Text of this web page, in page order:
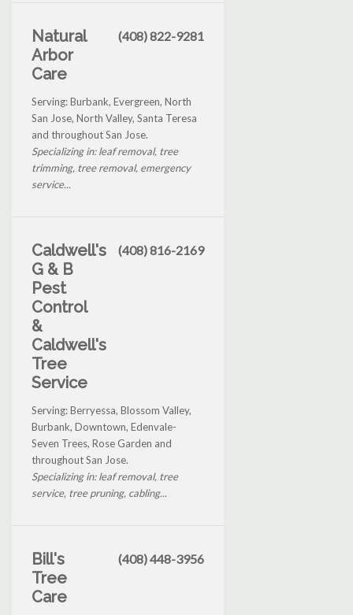
Natural
Arbor
Care
(408) 822-9281
Serving: Burbank, Evergreen, North
San Jose, North Valley, Santa Teresa
and throughout San Jose.
Specializing in: leaf removal, tree
trimming, tree removal, emergency
service...
Caldwell's
G & B
Pest
Control
&
Caldwell's
Tree
Service
(408) 816-2169
Serving: Berryessa, Blossom Valley,
Burbank, Downtown, Edenvale-
Seven Trees, Rose Garden and
throughout San Jose.
Specializing in: leaf removal, tree
service, tree pruning, cabling...
Bill's
Tree
Care
(408) 448-3956